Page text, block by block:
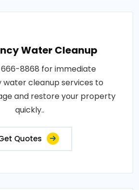
Water Cleanup
666-8868 for immediate
cleanup services to
and restore your property
quickly..
Quotes